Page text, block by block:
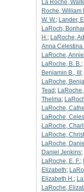
La Roche,
Roche, William
W. W.; Lander,
LaRoch,
H.; LaRoche,
Anna Celestina
LaRoche,
LaRoche, B. B.;
Benjamin B., III ;
LaRoche,
Tead ;
Thelma;
LaRoche,
LaRoche,
LaRoche,
LaRoche,
LaRoche, Daniel
Daniel Jenkins;
LaRoche, E. F.;
Elizabeth;
Elizabeth H.;
LaRoche,